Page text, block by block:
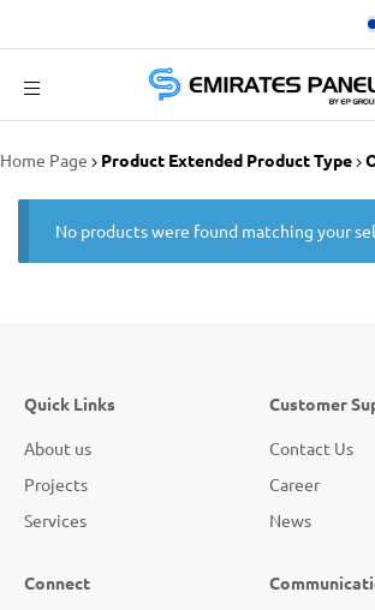
Panel
Home Page Product Extended Product Type
No products were found matching your
Quick Links
About us
Projects
Services
Customer
Contact Us
Career
News
Connect